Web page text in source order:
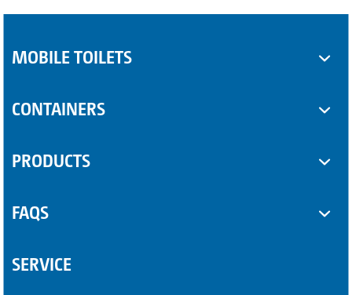
MOBILE TOILETS
CONTAINERS
PRODUCTS
Another Product
FAQS
SERVICE